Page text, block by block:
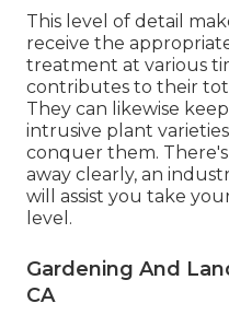
This level of detail
receive the
treatment at various
contributes to their
They can likewise
intrusive plant varieties
conquer them.
away clearly, an
will assist you take
level.
Gardening And
CA